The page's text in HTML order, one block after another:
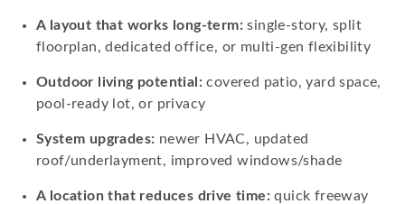
A layout that works long-term: single-story, split
floorplan, dedicated office, or multi-gen flexibility
Outdoor living potential: covered patio, yard space,
pool-ready lot, or privacy
System upgrades: newer HVAC, updated
roof/underlayment, improved windows/shade
A location that reduces drive time: quick freeway